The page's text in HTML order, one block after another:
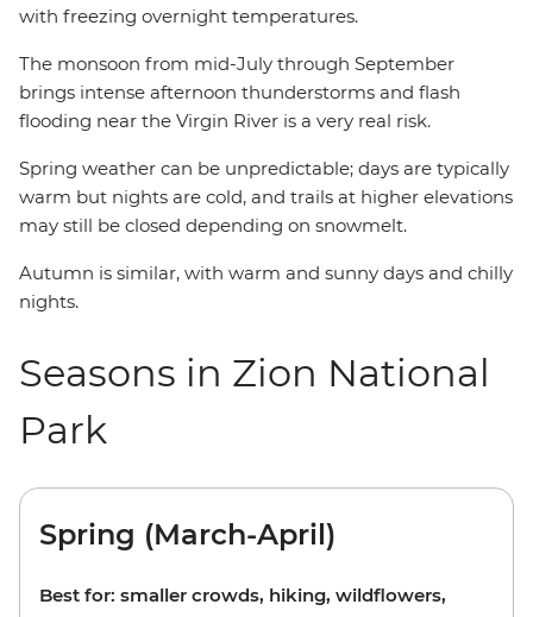
with freezing overnight temperatures.
The monsoon from mid-July through September
brings intense afternoon thunderstorms and flash
flooding near the Virgin River is a very real risk.
Spring weather can be unpredictable; days are typically
warm but nights are cold, and trails at higher elevations
may still be closed depending on snowmelt.
Autumn is similar, with warm and sunny days and chilly
nights.
Seasons in Zion National
Park
Spring (March-April)
Best for: smaller crowds, hiking, wildflowers,